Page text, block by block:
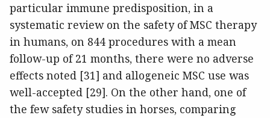
particular immune predisposition, in a
systematic review on the safety of MSC therapy
in humans, on 844 procedures with a mean
follow-up of 21 months, there were no adverse
effects noted [31] and allogeneic MSC use was
well-accepted [29]. On the other hand, one of
the few safety studies in horses, comparing